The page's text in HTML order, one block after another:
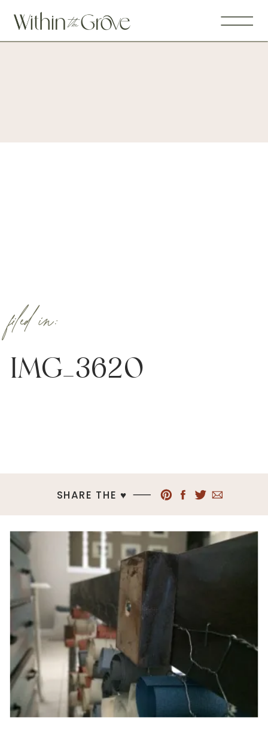
IMG_3620
filed in:
SHARE THE ♥︎